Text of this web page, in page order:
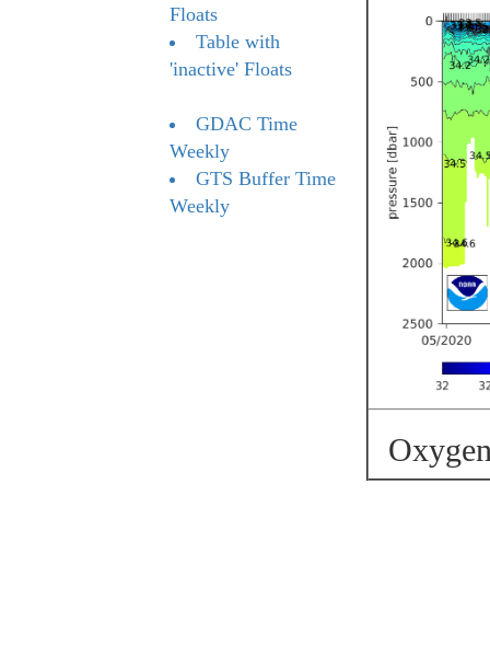
Floats
Table with
'inactive' Floats
GDAC Time
Weekly
GTS Buffer Time
Weekly